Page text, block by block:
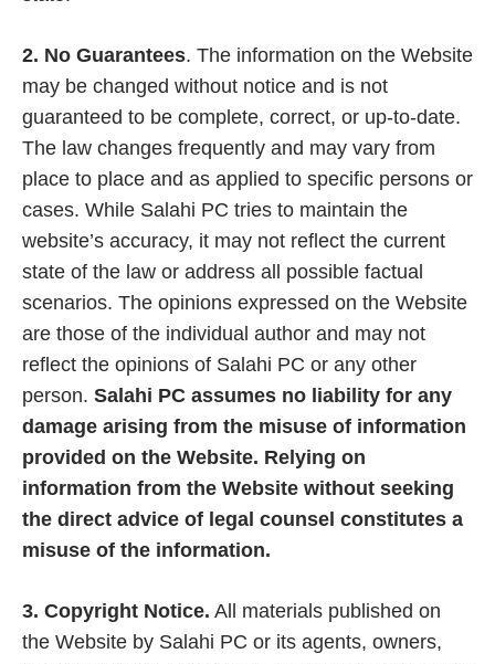
2. No Guarantees. The information on the Website
may be changed without notice and is not
guaranteed to be complete, correct, or up-to-date.
The law changes frequently and may vary from
place to place and as applied to specific persons or
cases. While Salahi PC tries to maintain the
website’s accuracy, it may not reflect the current
state of the law or address all possible factual
scenarios. The opinions expressed on the Website
are those of the individual author and may not
reflect the opinions of Salahi PC or any other
person. Salahi PC assumes no liability for any
damage arising from the misuse of information
provided on the Website. Relying on
information from the Website without seeking
the direct advice of legal counsel constitutes a
misuse of the information.
3. Copyright Notice. All materials published on
the Website by Salahi PC or its agents, owners,